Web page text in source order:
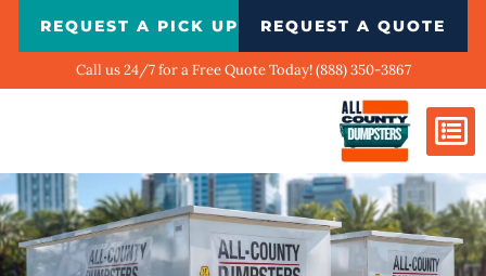
REQUEST A PICK UP REQUEST A QUOTE
Call us 24/7 for a Free Quote Today! (888) 350-3867